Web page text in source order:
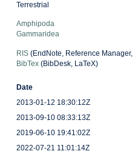
Terrestrial
Amphipoda
Gammaridea
RIS(EndNote, Reference Manager,
BibTex(BibDesk, LaTeX)
Date
2013-01-12 18:30:12Z
2013-09-10 08:33:13Z
2019-06-10 19:41:02Z
2022-07-21 11:01:14Z